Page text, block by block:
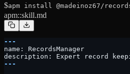
$apm install @madeinoz67/
apm::skill.md
---
name: RecordsManager
description: Expert record
---